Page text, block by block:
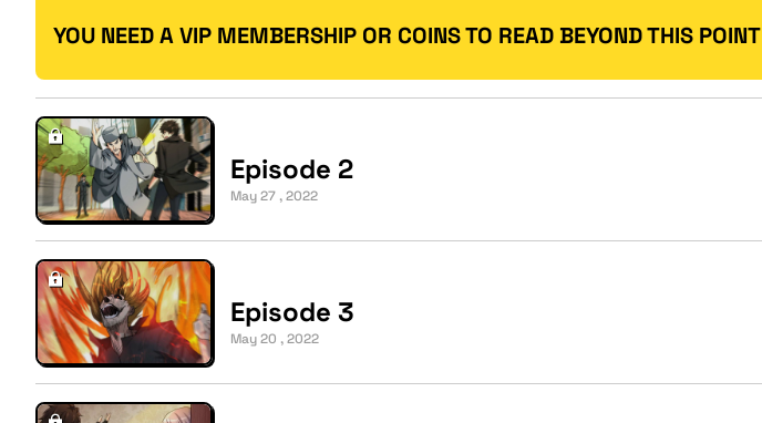
YOU NEED A VIP MEMBERSHIP OR COINS TO READ BEYOND THIS POINT
Episode 2
May 27 , 2022
Episode 3
May 20 , 2022